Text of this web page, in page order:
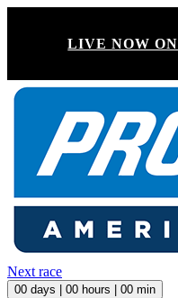
LIVE NOW ON
Next race
00 days | 00 hours | 00 min